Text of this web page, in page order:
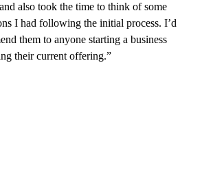
also took the time to think of some
I had following the initial process. I’d
them to anyone starting a business
their current offering.”